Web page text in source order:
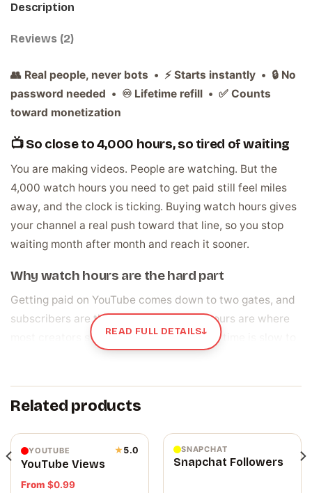
Description
Reviews (2)
👥 Real people, never bots • ⚡ Starts instantly • 🔒 No
password needed • ♾️ Lifetime refill • ✅ Counts
toward monetization
📺 So close to 4,000 hours, so tired of waiting
You are making videos. People are watching. But the
4,000 watch hours you need to get paid still feel miles
away, and the clock is ticking. Buying watch hours gives
your channel a real push toward that line, so you stop
waiting month after month and reach it sooner.
Why watch hours are the hard part
Getting paid on YouTube comes down to two gates, and
subscribers are the easier one. Watch hours are where
most creators stall, because real viewing time is slow to
So the hours pull double duty: they carry you toward the
payout line and help your videos travel further while you
get there.
⚡ How your watch hours are delivered
READ FULL DETAILS↓
Related products
YOUTUBE ★5.0
YouTube Views
From $0.99
SNAPCHAT
Snapchat Followers